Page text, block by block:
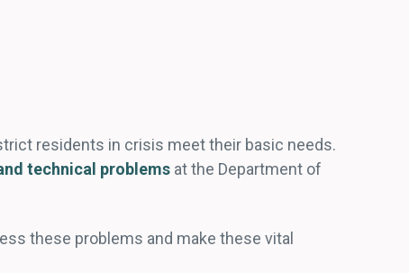
residents in crisis meet their basic needs.
technical problems at the Department of
these problems and make these vital